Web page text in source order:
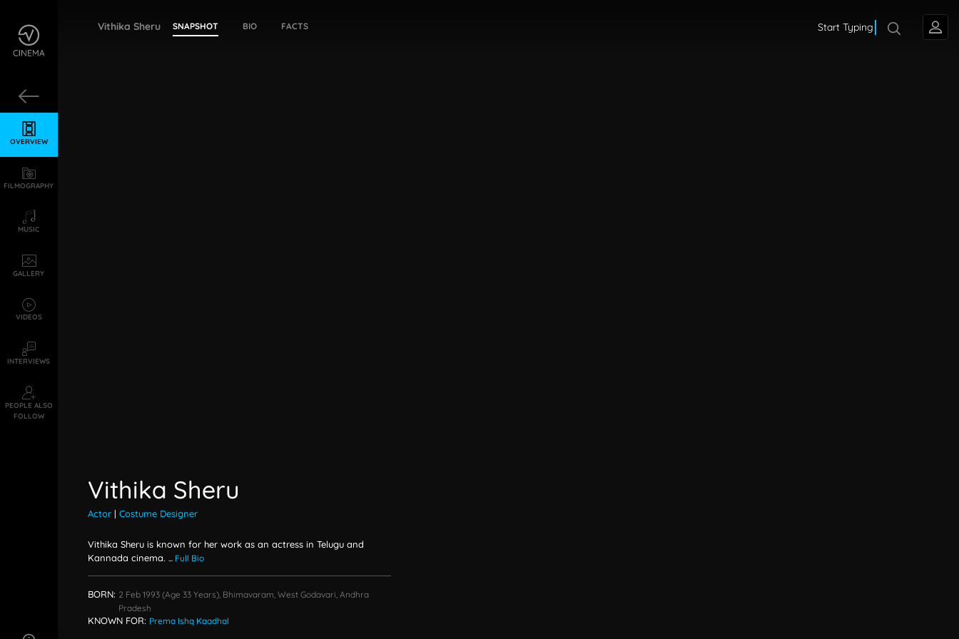
Start Typing
OVERVIEW
FILMOGRAPHY
MUSIC
GALLERY
VIDEOS
INTERVIEWS
PEOPLE ALSO
FOLLOW
Vithika Sheru SNAPSHOT BIO FACTS
Vithika Sheru
Actor | Costume Designer
Vithika Sheru is known for her work as an actress in Telugu and
Kannada cinema. ... Full Bio
BORN: 2 Feb 1993 (age 33 Years), Bhimavaram, West Godavari, Andhra
Pradesh
KNOWN FOR: Prema Ishq Kaadhal